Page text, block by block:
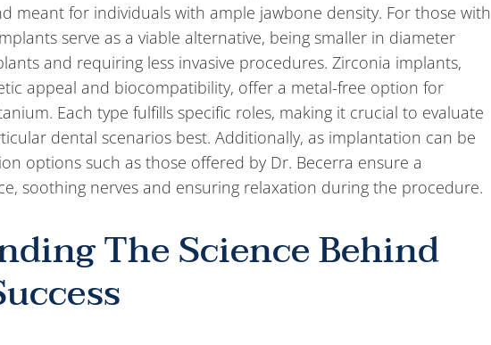
meant for individuals with ample jawbone density. For those with
serve as a viable alternative, being smaller in diameter
and requiring less invasive procedures. Zirconia implants,
appeal and biocompatibility, offer a metal-free option for
Each type fulfills specific roles, making it crucial to evaluate
dental scenarios best. Additionally, as implantation can be
options such as those offered by Dr. Becerra ensure a
soothing nerves and ensuring relaxation during the procedure.
The Science Behind